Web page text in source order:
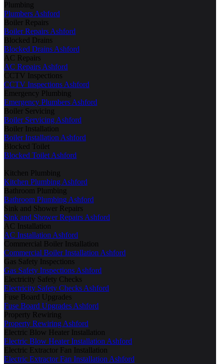
Plumbing
Plumbers Ashford
Boiler Repairs
Boiler Repairs Ashford
Blocked Drains
Blocked Drains Ashford
AC Repairs
AC Repairs Ashford
CCTV Inspections
CCTV Inspections Ashford
Emergency Plumbing
Emergency Plumbers Ashford
Boiler Servicing
Boiler Servicing Ashford
Boiler Installation
Boiler Installation Ashford
Blocked Toilet
Blocked Toilet Ashford
Kitchen Plumbing
Kitchen Plumbing Ashford
Bathroom Plumbing
Bathroom Plumbing Ashford
Sink and Shower Repairs
Sink and Shower Repairs Ashford
AC Installation
AC Installation Ashford
Commercial Boiler Installation
Commercial Boiler Installation Ashford
Gas Safety Inspections
Gas Safety Inspections Ashford
Electricity Safety Checks
Electricity Safety Checks Ashford
Fuse Board Upgrades
Fuse Board Upgrades Ashford
Property Rewiring
Property Rewiring Ashford
Electric Blow Heater Installation
Electric Blow Heater Installation Ashford
Electric Extractor Fan Installation
Electric Extractor Fan Installation Ashford